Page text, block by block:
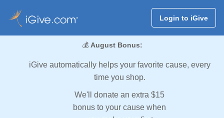
Login to iGive
💰 August Bonus:
iGive automatically helps your favorite cause, every
time you shop.
We'll donate an extra $15
bonus to your cause when